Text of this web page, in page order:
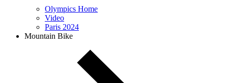
Olympics Home
Video
Paris 2024
Mountain Bike